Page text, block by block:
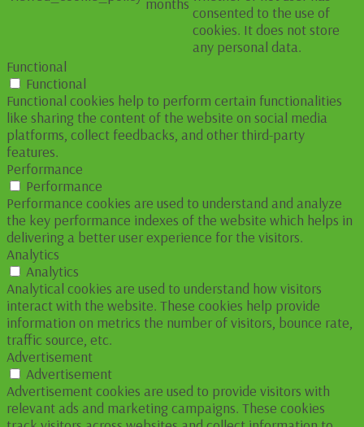
months consented to the use of
cookies. It does not store
any personal data.
Functional
Functional
Functional cookies help to perform certain functionalities
like sharing the content of the website on social media
platforms, collect feedbacks, and other third-party
features.
Performance
Performance
Performance cookies are used to understand and analyze
the key performance indexes of the website which helps in
delivering a better user experience for the visitors.
Analytics
Analytics
Analytical cookies are used to understand how visitors
interact with the website. These cookies help provide
information on metrics the number of visitors, bounce rate,
traffic source, etc.
Advertisement
Advertisement
Advertisement cookies are used to provide visitors with
relevant ads and marketing campaigns. These cookies